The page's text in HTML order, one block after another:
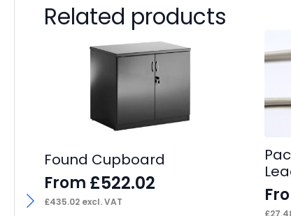
Related products
Found Cupboard
From £522.02
£435.02 excl. VAT
£